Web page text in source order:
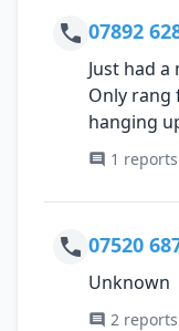
07892
Just had
Only rang
hanging
1
07520
Unknown
2